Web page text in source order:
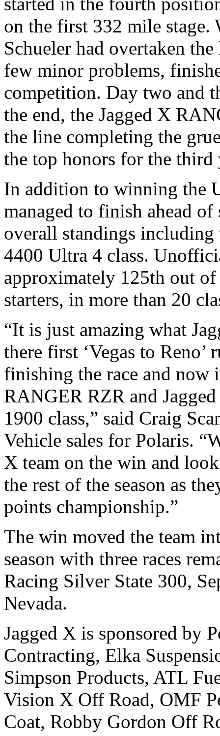
on the first 332 mile
Schueler had overtaken
few minor problems,
competition. Day two and
the end, the Jagged X
the line completing the
the top honors for the third
In addition to winning the
managed to finish ahead of
overall standings including
4400 Ultra 4 class.
approximately 125th out
starters, in more than 20
“It is just amazing what
there first ‘Vegas to
finishing the race and now
RANGER RZR and
1900 class,” said Craig
Vehicle sales for Polaris.
X team on the win and
the rest of the season as
points championship.”
The win moved the team
season with three races
Racing Silver State 300,
Nevada.
Jagged X is sponsored by
Contracting, Elka
Simpson Products, ATL
Vision X Off Road, OMF
Coat, Robby Gordon Off